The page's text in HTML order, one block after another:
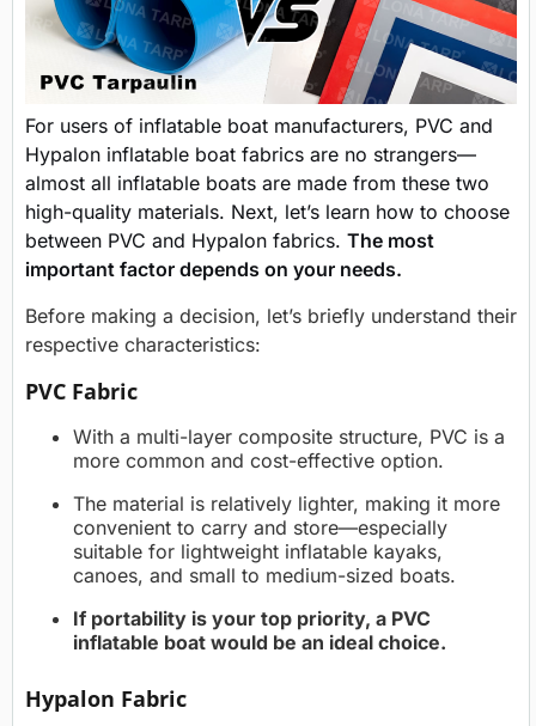
For users of inflatable boat manufacturers, PVC and
Hypalon inflatable boat fabrics are no strangers—
almost all inflatable boats are made from these two
high-quality materials. Next, let’s learn how to choose
between PVC and Hypalon fabrics. The most
important factor depends on your needs.
Before making a decision, let’s briefly understand their
respective characteristics:
PVC Fabric
With a multi-layer composite structure, PVC is a
more common and cost-effective option.
The material is relatively lighter, making it more
convenient to carry and store—especially
suitable for lightweight inflatable kayaks,
canoes, and small to medium-sized boats.
If portability is your top priority, a PVC
inflatable boat would be an ideal choice.
Hypalon Fabric